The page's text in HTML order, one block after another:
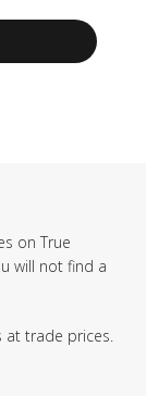
on True
will not find a
at trade prices.